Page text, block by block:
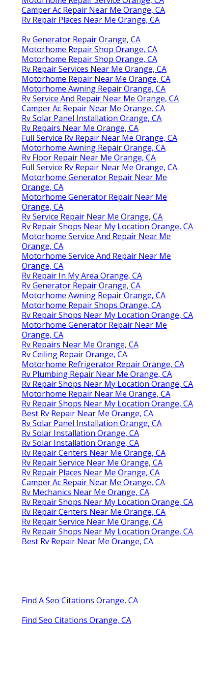
Camper Ac Repair Near Me Orange, CA
Rv Repair Places Near Me Orange, CA
Rv Generator Repair Orange, CA
Motorhome Repair Shop Orange, CA
Motorhome Repair Shop Orange, CA
Rv Repair Services Near Me Orange, CA
Motorhome Repair Near Me Orange, CA
Motorhome Awning Repair Orange, CA
Rv Service And Repair Near Me Orange, CA
Camper Ac Repair Near Me Orange, CA
Rv Solar Panel Installation Orange, CA
Rv Repairs Near Me Orange, CA
Full Service Rv Repair Near Me Orange, CA
Motorhome Awning Repair Orange, CA
Rv Floor Repair Near Me Orange, CA
Full Service Rv Repair Near Me Orange, CA
Motorhome Generator Repair Near Me
Orange, CA
Motorhome Generator Repair Near Me
Orange, CA
Rv Service Repair Near Me Orange, CA
Rv Repair Shops Near My Location Orange, CA
Motorhome Service And Repair Near Me
Orange, CA
Motorhome Service And Repair Near Me
Orange, CA
Rv Repair In My Area Orange, CA
Rv Generator Repair Orange, CA
Motorhome Awning Repair Orange, CA
Motorhome Repair Shops Orange, CA
Rv Repair Shops Near My Location Orange, CA
Motorhome Generator Repair Near Me
Orange, CA
Rv Repairs Near Me Orange, CA
Rv Ceiling Repair Orange, CA
Motorhome Refrigerator Repair Orange, CA
Rv Plumbing Repair Near Me Orange, CA
Rv Repair Shops Near My Location Orange, CA
Motorhome Repair Near Me Orange, CA
Rv Repair Shops Near My Location Orange, CA
Best Rv Repair Near Me Orange, CA
Rv Solar Panel Installation Orange, CA
Rv Solar Installation Orange, CA
Rv Solar Installation Orange, CA
Rv Repair Centers Near Me Orange, CA
Rv Repair Service Near Me Orange, CA
Rv Repair Places Near Me Orange, CA
Camper Ac Repair Near Me Orange, CA
Rv Mechanics Near Me Orange, CA
Rv Repair Shops Near My Location Orange, CA
Rv Repair Centers Near Me Orange, CA
Rv Repair Service Near Me Orange, CA
Rv Repair Shops Near My Location Orange, CA
Best Rv Repair Near Me Orange, CA
Find A Seo Citations Orange, CA
Find Seo Citations Orange, CA